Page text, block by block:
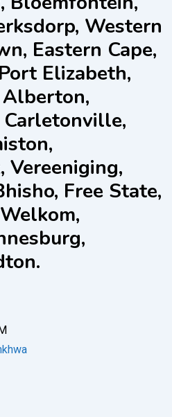
Western
Eastern Cape,
Elizabeth,
Alberton,
Carletonville,
Vereeniging,
Free State,